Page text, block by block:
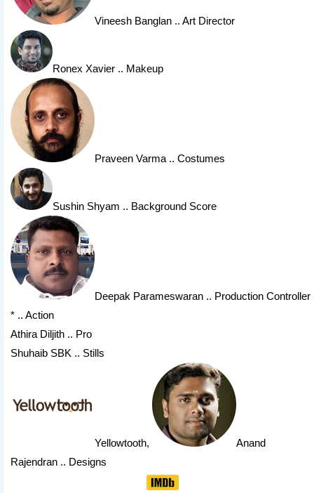
Vineesh Banglan .. Art Director
Ronex Xavier .. Makeup
Praveen Varma.. Costumes
Sushin Shyam .. Background Score
Deepak Parameswaran .. Production Controller
* .. Action
Athira Diljith .. Pro
Shuhaib SBK .. Stills
Yellowtooth,
Anand
Rajendran .. Designs